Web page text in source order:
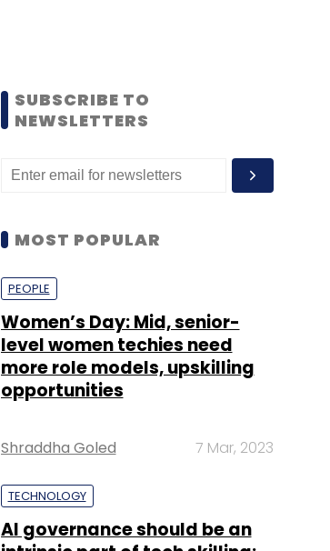
SUBSCRIBE TO
NEWSLETTERS
MOST POPULAR
PEOPLE
Women’s Day: Mid, senior-
level women techies need
more role models, upskilling
opportunities
Shraddha Goled 7 Mar, 2023
TECHNOLOGY
AI governance should be an